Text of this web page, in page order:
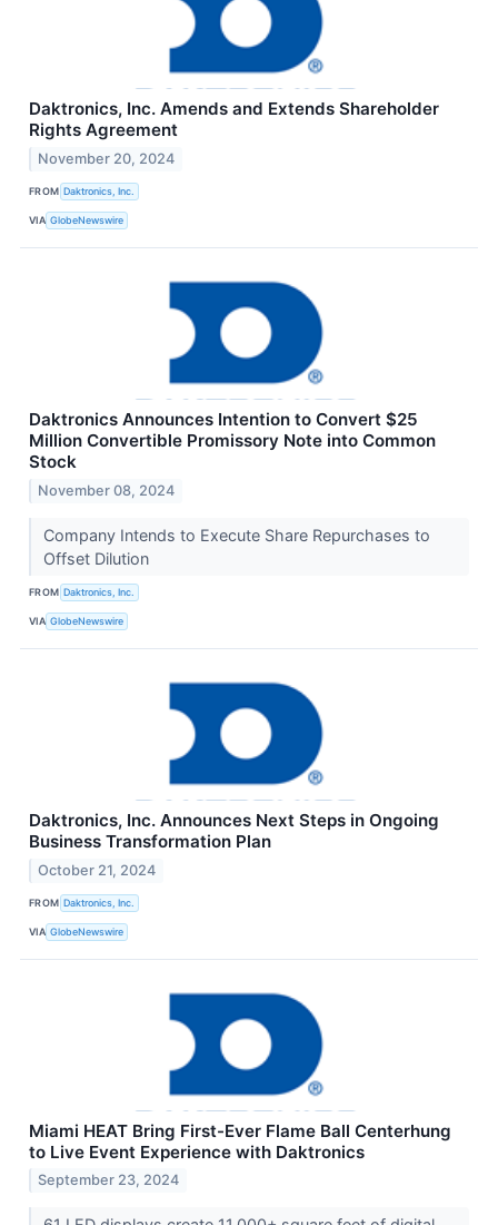
Daktronics, Inc. Amends and Extends Shareholder
Rights Agreement
November 20, 2024
FROM Daktronics, Inc.
VIA GlobeNewswire
Daktronics Announces Intention to Convert $25
Million Convertible Promissory Note into Common
Stock
November 08, 2024
Company Intends to Execute Share Repurchases to
Offset Dilution
FROM Daktronics, Inc.
VIA GlobeNewswire
Daktronics, Inc. Announces Next Steps in Ongoing
Business Transformation Plan
October 21, 2024
FROM Daktronics, Inc.
VIA GlobeNewswire
Miami HEAT Bring First-Ever Flame Ball Centerhung
to Live Event Experience with Daktronics
September 23, 2024